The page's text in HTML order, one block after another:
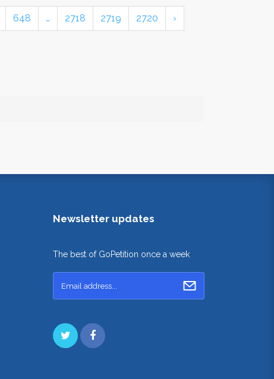
648 … 2718 2719 2720 ›
Newsletter updates
The best of GoPetition once a week